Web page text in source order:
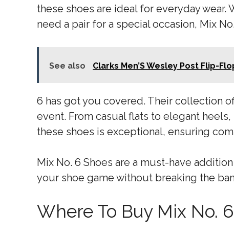
these shoes are ideal for everyday
need a pair for a special occasion, Mix No.
See also Clarks Men’S Wesley Post Flip-
6 has got you covered. Their collection
event. From casual flats to elegant
these shoes is exceptional, ensuring
Mix No. 6 Shoes are a must-have
your shoe game without breaking the
Where To Buy Mix No.